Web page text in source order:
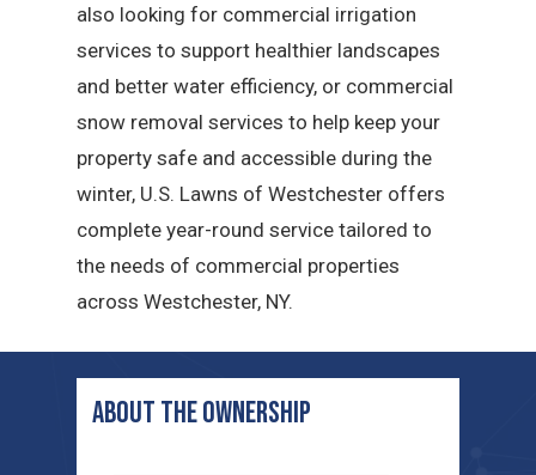
also looking for commercial irrigation
services to support healthier landscapes
and better water efficiency, or commercial
snow removal services to help keep your
property safe and accessible during the
winter, U.S. Lawns of Westchester offers
complete year-round service tailored to
the needs of commercial properties
across Westchester, NY.
ABOUT THE ownership